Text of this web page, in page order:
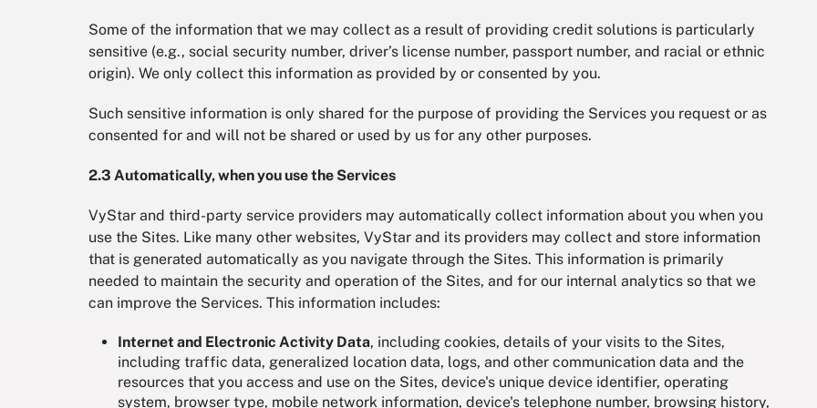
Some of the information that we may collect as a result of providing credit solutions is particularly
sensitive (e.g., social security number, driver’s license number, passport number, and racial or ethnic
origin). We only collect this information as provided by or consented by you.
Such sensitive information is only shared for the purpose of providing the Services you request or as
consented for and will not be shared or used by us for any other purposes.
2.3 Automatically, when you use the Services
VyStar and third-party service providers may automatically collect information about you when you
use the Sites. Like many other websites, VyStar and its providers may collect and store information
that is generated automatically as you navigate through the Sites. This information is primarily
needed to maintain the security and operation of the Sites, and for our internal analytics so that we
can improve the Services. This information includes:
Internet and Electronic Activity Data, including cookies, details of your visits to the Sites,
including traffic data, generalized location data, logs, and other communication data and the
resources that you access and use on the Sites, device's unique device identifier, operating
system, browser type, mobile network information, device's telephone number, browsing history,